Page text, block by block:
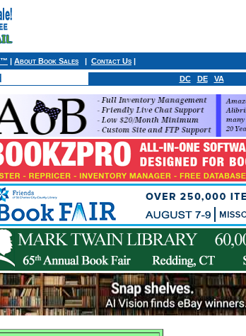
| About Book Sales | Contact Us |
DC DE VA